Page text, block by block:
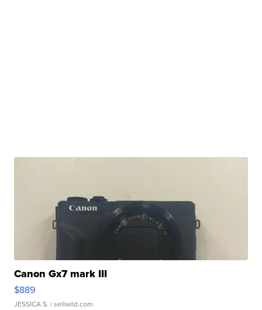
Canon Gx7 mark III
$889
JESSICA S. | sellwild.com